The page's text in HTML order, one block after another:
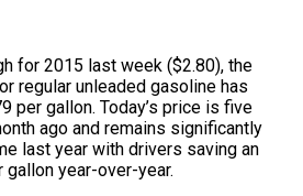
for 2015 last week ($2.80), the
regular unleaded gasoline has
per gallon. Today’s price is five
ago and remains significantly
last year with drivers saving an
year-over-year.